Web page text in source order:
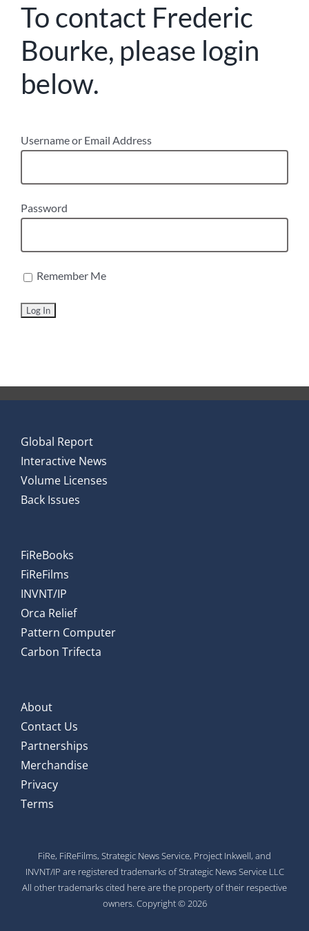
To contact Frederic
Bourke, please login
below.
Username or Email Address
Password
Remember Me
Global Report
Interactive News
Volume Licenses
Back Issues
FiReBooks
FiReFilms
INVNT/IP
Orca Relief
Pattern Computer
Carbon Trifecta
About
Contact Us
Partnerships
Merchandise
Privacy
Terms
FiRe, FiReFilms, Strategic News Service, Project Inkwell, and
INVNT/IP are registered trademarks of Strategic News Service LLC
All other trademarks cited here are the property of their respective
owners. Copyright © 2026